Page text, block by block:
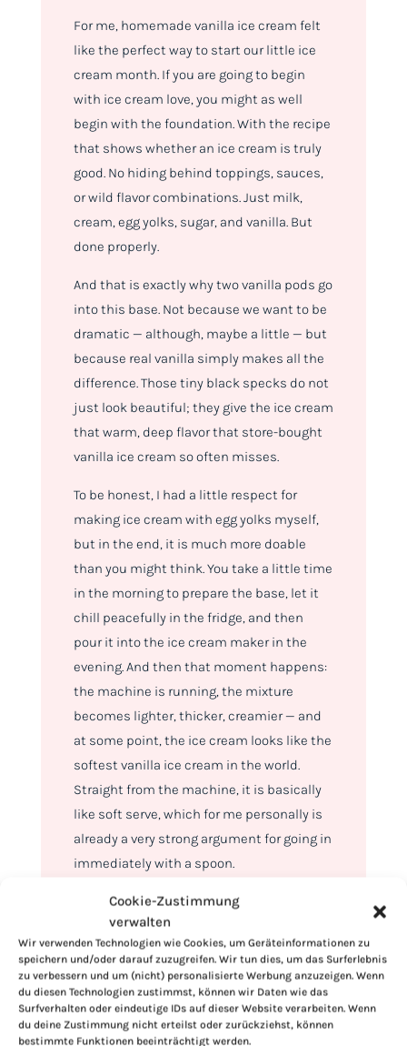
Cookie-Zustimmung
verwalten
Wir verwenden Technologien wie Cookies, um Geräteinformationen zu
speichern und/oder darauf zuzugreifen. Wir tun dies, um das Surferlebnis
zu verbessern und um (nicht) personalisierte Werbung anzuzeigen. Wenn
du diesen Technologien zustimmst, können wir Daten wie das
Surfverhalten oder eindeutige IDs auf dieser Website verarbeiten. Wenn
du deine Zustimmung nicht erteilst oder zurückziehst, können
bestimmte Funktionen beeinträchtigt werden.
For me, homemade vanilla ice cream felt
like the perfect way to start our little ice
cream month. If you are going to begin
with ice cream love, you might as well
begin with the foundation. With the recipe
that shows whether an ice cream is truly
good. No hiding behind toppings, sauces,
or wild flavor combinations. Just milk,
cream, egg yolks, sugar, and vanilla. But
done properly.
And that is exactly why two vanilla pods go
into this base. Not because we want to be
dramatic — although, maybe a little — but
because real vanilla simply makes all the
difference. Those tiny black specks do not
just look beautiful; they give the ice cream
that warm, deep flavor that store-bought
vanilla ice cream so often misses.
To be honest, I had a little respect for
making ice cream with egg yolks myself,
but in the end, it is much more doable
than you might think. You take a little time
in the morning to prepare the base, let it
chill peacefully in the fridge, and then
pour it into the ice cream maker in the
evening. And then that moment happens:
the machine is running, the mixture
becomes lighter, thicker, creamier — and
at some point, the ice cream looks like the
softest vanilla ice cream in the world.
Straight from the machine, it is basically
like soft serve, which for me personally is
already a very strong argument for going in
immediately with a spoon.